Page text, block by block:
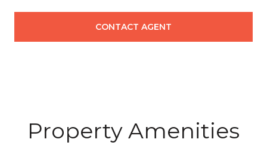
CONTACT AGENT
Property Amenities